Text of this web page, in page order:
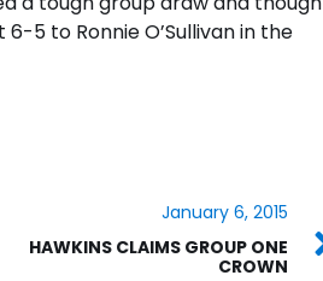
5 to Ronnie O’Sullivan in the
January 6, 2015
HAWKINS CLAIMS GROUP ONE
CROWN